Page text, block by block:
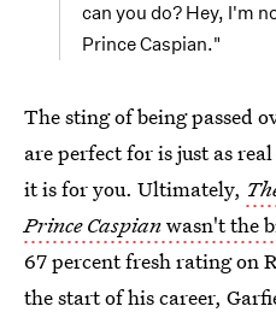
can you do? Hey, I'm
Prince Caspian."
The sting of being passed
are perfect for is just as
it is for you. Ultimately,
Prince Caspianwasn't the
67 percent fresh rating on
the start of his career,